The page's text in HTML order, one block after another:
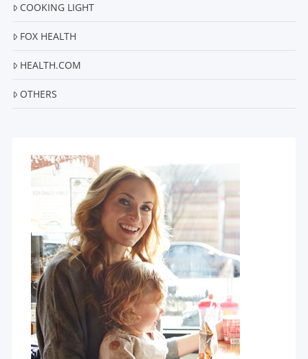
COOKING LIGHT
FOX HEALTH
HEALTH.COM
OTHERS